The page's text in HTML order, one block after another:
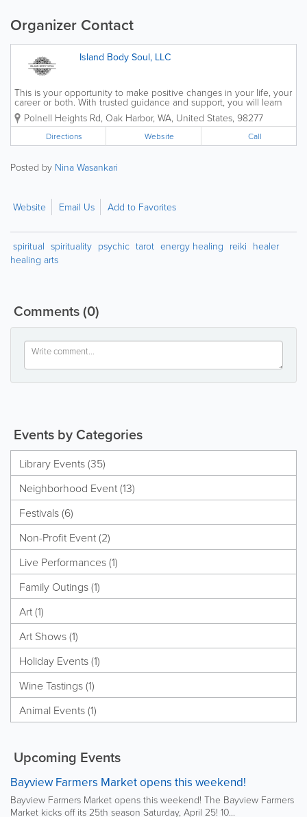
Organizer Contact
Island Body Soul, LLC
This is your opportunity to make positive changes in your life, your
career or both. With trusted guidance and support, you will learn
to release what holds you back, learn to trust your intuition,
discover your truth and become your...
Polnell Heights Rd Oak Harbor, WA United States 98277
Directions Website Call
Posted by Nina Wasankari
Website Email Us Add to Favorites
spiritual spirituality psychic tarot energy healing reiki healer
healing arts
Comments(0)
Events by Categories
Library Events (35)
Neighborhood Event (13)
Festivals (6)
Non-Profit Event (2)
Live Performances (1)
Family Outings (1)
Art (1)
Art Shows (1)
Holiday Events (1)
Wine Tastings (1)
Animal Events (1)
Upcoming Events
Bayview Farmers Market opens this weekend!
Bayview Farmers Market opens this weekend! The Bayview Farmers
Market kicks off its 25th season Saturday, April 25! 10...